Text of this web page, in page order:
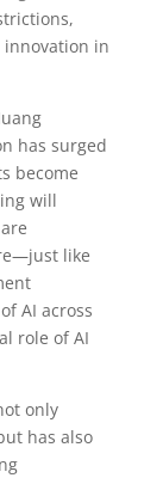
in
has surged
become
will
like
AI across
role of AI
only
has also